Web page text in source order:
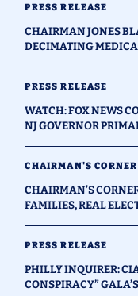
PRESS RELEASE
CHAIRMAN JONES
DECIMATING
PRESS RELEASE
WATCH: FOX NEWS
NJ GOVERNOR
CHAIRMAN'S CORNER
CHAIRMAN’S
FAMILIES, REAL
PRESS RELEASE
PHILLY INQUIRER:
CONSPIRACY”